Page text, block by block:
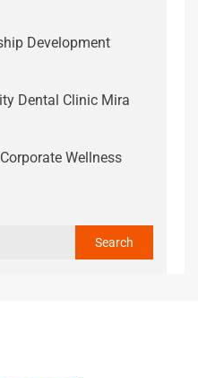
Development
Dental Clinic Mira
Wellness